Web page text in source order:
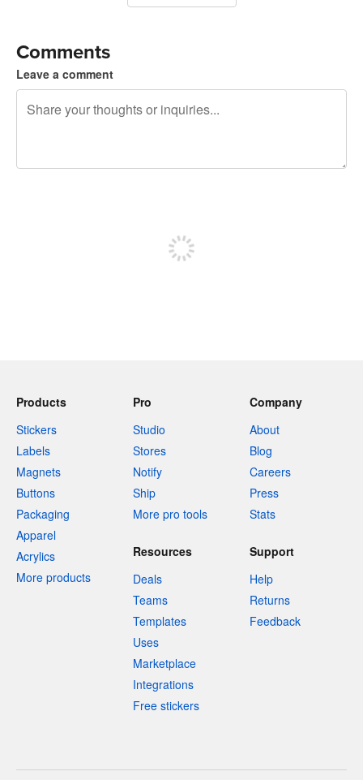
Comments
Leave a comment
Products
Stickers
Labels
Magnets
Buttons
Packaging
Apparel
Acrylics
More products
Pro
Studio
Stores
Notify
Ship
More pro tools
Company
About
Blog
Careers
Press
Stats
Resources
Deals
Teams
Templates
Uses
Marketplace
Integrations
Free stickers
Support
Help
Returns
Feedback